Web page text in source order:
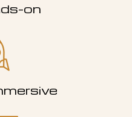
on